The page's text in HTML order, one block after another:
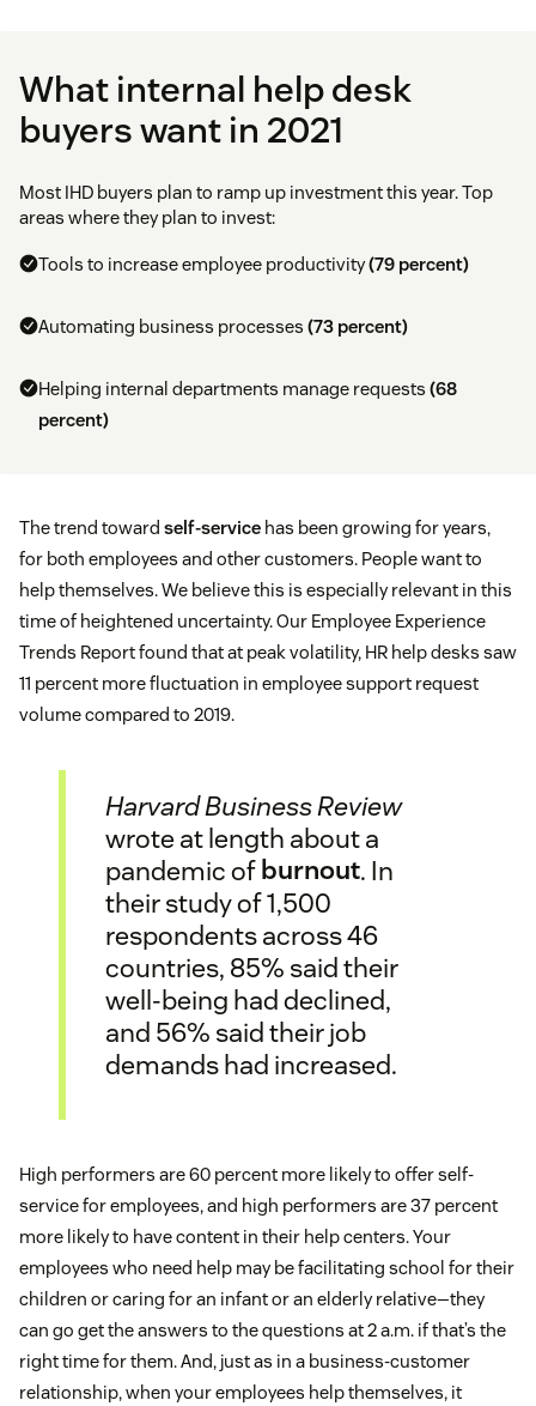
What internal help desk
buyers want in 2021
Most IHD buyers plan to ramp up investment this year. Top
areas where they plan to invest:
Tools to increase employee productivity(79 percent)
Automating business processes (73 percent)
Helping internal departments manage requests (68
percent)
The trend toward self-service has been growing for years,
for both employees and other customers. People want to
help themselves. We believe this is especially relevant in this
time of heightened uncertainty. Our Employee Experience
Trends Report found that at peak volatility, HR help desks saw
11 percent more fluctuation in employee support request
volume compared to 2019.
Harvard Business Review
wrote at length about a
pandemic ofburnout. In
their study of 1,500
respondents across 46
countries, 85% said their
well-being had declined,
and 56% said their job
demands had increased.
High performers are 60 percent more likely to offer self-
service for employees, and high performers are 37 percent
more likely to have content in their help centers. Your
employees who need help may be facilitating school for their
children or caring for an infant or an elderly relative—they
can go get the answers to the questions at 2 a.m. if that’s the
right time for them. And, just as in a business-customer
relationship, when your employees help themselves, it